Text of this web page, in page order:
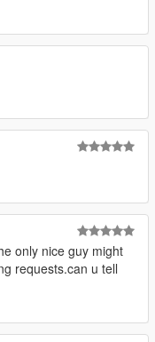
only nice guy might
requests.can u tell